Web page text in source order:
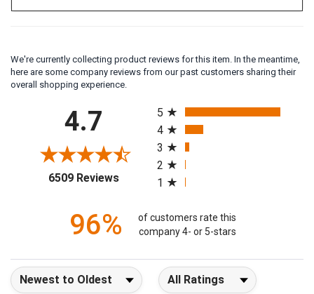
We're currently collecting product reviews for this item. In the meantime,
here are some company reviews from our past customers sharing their
overall shopping experience.
4.7
6509 Reviews(opens in a new tab)
All ratings
5
4
3
2
1
96%
of customers rate this
company 4- or 5-stars
Sort Reviews Filter Reviews by Rating